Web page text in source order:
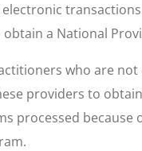
a National
who are
providers to
processed